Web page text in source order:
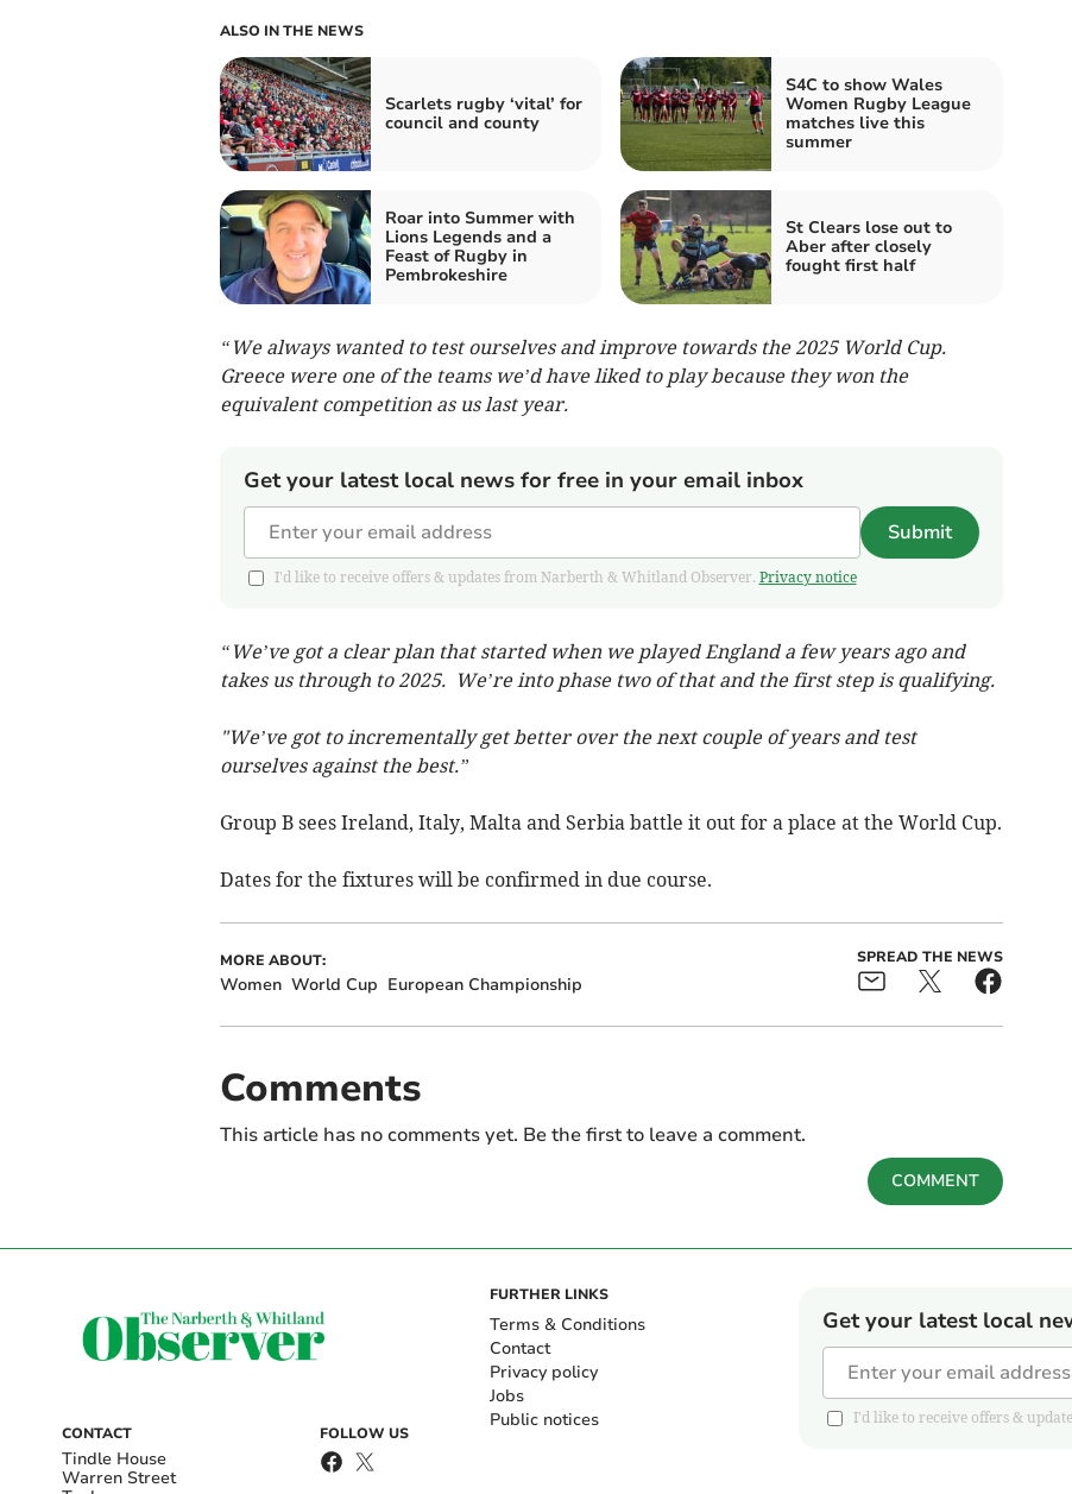
ALSO IN THE NEWS
Scarlets rugby ‘vital’ for
council and county
S4C to show Wales
Women Rugby League
matches live this
summer
Roar into Summer with
Lions Legends and a
Feast of Rugby in
Pembrokeshire
St Clears lose out to
Aber after closely
fought first half
“We always wanted to test ourselves and improve towards the 2025 World Cup.
Greece were one of the teams we’d have liked to play because they won the
equivalent competition as us last year.
Get your latest local news for free in your email inbox
Submit
I'd like to receive offers & updates from Narberth & Whitland Observer. Privacy notice
“We’ve got a clear plan that started when we played England a few years ago and
takes us through to 2025. We’re into phase two of that and the first step is qualifying.
"We’ve got to incrementally get better over the next couple of years and test
ourselves against the best.”
Group B sees Ireland, Italy, Malta and Serbia battle it out for a place at the World Cup.
Dates for the fixtures will be confirmed in due course.
MORE ABOUT:
Women World Cup European Championship
SPREAD THE NEWS
Comments
This article has no comments yet. Be the first to leave a comment.
COMMENT
CONTACT
Tindle House
Warren Street
FOLLOW US
FURTHER LINKS
Terms & Conditions
Contact
Privacy policy
Jobs
Public notices
Get your latest local
I'd like to receive offers &